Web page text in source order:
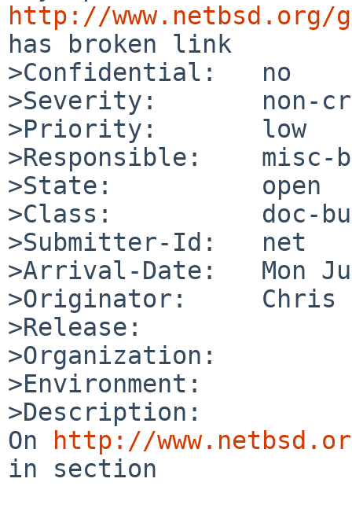
http://
has broken link
>Confidential:   no
>Severity:       non-
>Priority:       low
>Responsible:    misc-
>State:          open
>Class:          doc-
>Submitter-Id:   net
>Arrival-Date:   Mon
>Originator:     Chris
>Release:
>Organization:
>Environment:
>Description:
On
http://
in section